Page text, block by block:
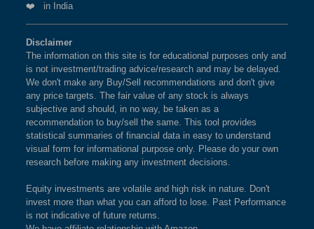
❤️ in India
Disclaimer
The information on this site is for educational purposes only and
is not investment/trading advice/research and may be delayed.
We don't make any Buy/Sell recommendations and don't give
any price targets. The fair value of any stock is always
subjective and should, in no way, be taken as a
recommendation to buy/sell the same. This tool provides
statistical summaries of financial data in easy to understand
visual form for informational purpose only. Please do your own
research before making any investment decisions.
Equity investments are volatile and high risk in nature. Don't
invest more than what you can afford to lose. Past Performance
is not indicative of future returns.